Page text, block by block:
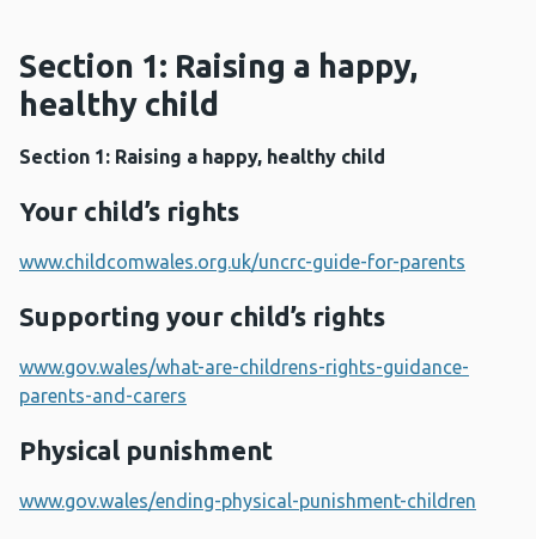
Section 1: Raising a happy,
healthy child
Section 1: Raising a happy, healthy child
Your child’s rights
www.childcomwales.org.uk/uncrc-guide-for-parents
Supporting your child’s rights
www.gov.wales/what-are-childrens-rights-guidance-
parents-and-carers
Physical punishment
www.gov.wales/ending-physical-punishment-children